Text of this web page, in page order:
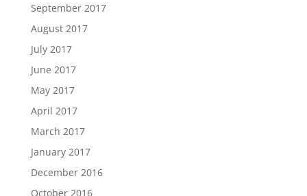
September 2017
August 2017
July 2017
June 2017
May 2017
April 2017
March 2017
January 2017
December 2016
October 2016